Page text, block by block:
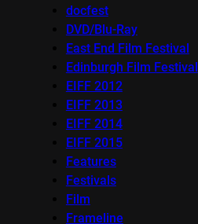
docfest
DVD/Blu-Ray
East End Film Festival
Edinburgh Film Festival
EIFF 2012
EIFF 2013
EIFF 2014
EIFF 2015
Features
Festivals
Film
Frameline